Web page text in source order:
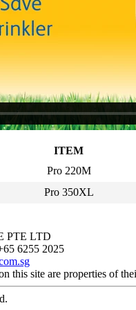
ITEM
Pro 220M
Pro 350XL
PTE LTD
6255 2025
this site are properties of